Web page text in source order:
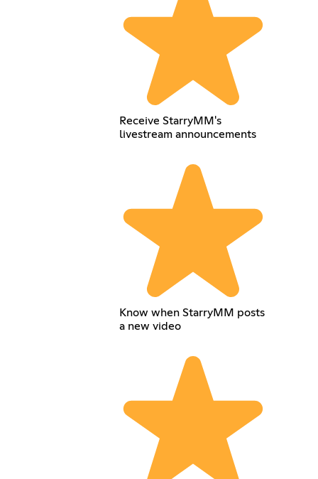
Receive StarryMM's
livestream announcements
Know when StarryMM posts
a new video